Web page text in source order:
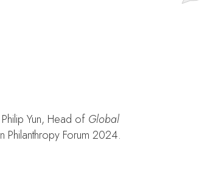
Yun, Head of Global
Philanthropy Forum 2024.